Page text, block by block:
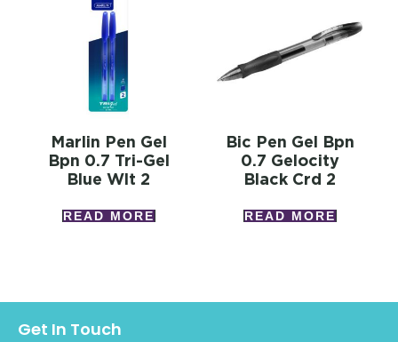
Marlin Pen Gel
Bpn 0.7 Tri-Gel
Blue Wlt 2
READ MORE
Bic Pen Gel Bpn
0.7 Gelocity
Black Crd 2
READ MORE
Get In Touch